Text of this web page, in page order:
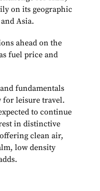
on its geographic
Asia.
ahead on the
fuel price and
fundamentals
leisure travel.
to continue
in distinctive
clean air,
low density